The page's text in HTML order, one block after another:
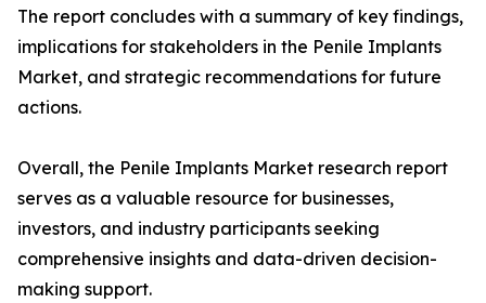
The report concludes with a summary of key findings,
implications for stakeholders in the Penile Implants
Market, and strategic recommendations for future
actions.
Overall, the Penile Implants Market research report
serves as a valuable resource for businesses,
investors, and industry participants seeking
comprehensive insights and data-driven decision-
making support.